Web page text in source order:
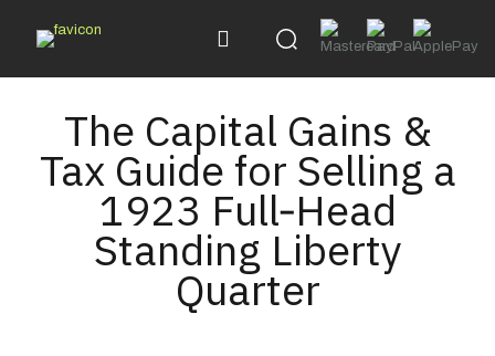
The Capital Gains &
Tax Guide for Selling a
1923 Full‑Head
Standing Liberty
Quarter